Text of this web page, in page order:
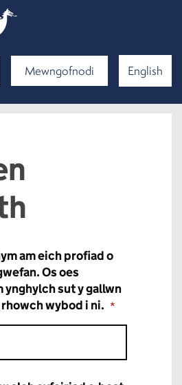
Mewngofnodi English